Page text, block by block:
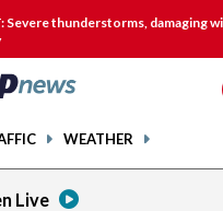
Severe thunderstorms, damaging
WEATHER
Live